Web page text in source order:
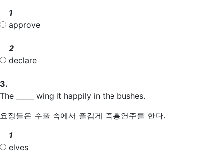
1
approve
2
declare
3.
The _____ wing it happily in the bushes.
요정들은 수풀 속에서 즐겁게 즉흥연주를 한다.
1
elves